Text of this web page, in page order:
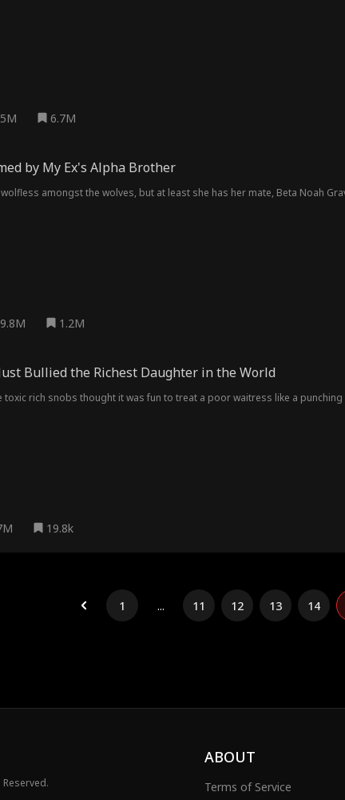
6.7M
by My Ex's Alpha Brother
wolfless amongst the wolves, but at least she has her mate, Beta Noah
1.2M
Bullied the Richest Daughter in the World
toxic rich snobs thought it was fun to treat a poor waitress like a
19.8k
1 ... 11 12 13 14
ABOUT
Terms of Service